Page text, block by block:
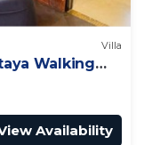
Villa
Walking
Availability